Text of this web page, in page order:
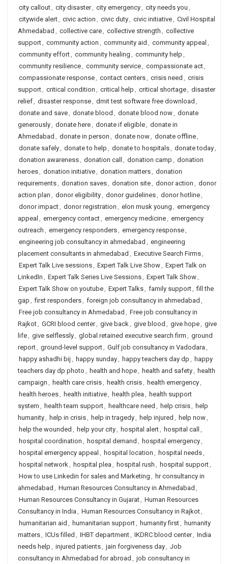
city callout, city disaster, city emergency, city needs you ,
citywide alert, civic action , civic duty, civic initiative, Civil Hospital
Ahmedabad , collective care, collective strength , collective
support, community action , community aid , community appeal ,
community effort, community healing , community help ,
community resilience, community service, compassionate act,
compassionate response, contact centers, crisis need , crisis
support, critical condition , critical help , critical shortage, disaster
relief, disaster response, dmit test software free download ,
donate and save, donate blood , donate blood now, donate
generously, donate here, donate if eligible, donate in
Ahmedabad , donate in person , donate now, donate offline,
donate safely, donate to help , donate to hospitals, donate today,
donation awareness, donation call , donation camp , donation
heroes, donation initiative, donation matters, donation
requirements, donation saves, donation site, donor action , donor
action plan , donor eligibility, donor guidelines, donor hotline,
donor impact, donor registration , elon musk young , emergency
appeal , emergency contact, emergency medicine, emergency
outreach , emergency responders, emergency response,
engineering job consultancy in ahmedabad , engineering
placement consultants in ahmedabad , Executive Search Firms,
Expert Talk Live sessions, Expert Talk Live Show, Expert Talk on
LinkedIn , Expert Talk Series Live Sessions, Expert Talk Show,
Expert Talk Show on youtube, Expert Talks, family support, fill the
gap , first responders, foreign job consultancy in ahmedabad ,
Free job consultancy in Ahmedabad , Free job consultancy in
Rajkot, GCRI blood center, give back, give blood , give hope, give
life, give selflessly, global retained executive search firm , ground
report, ground-level support, Gulf job consultancy in Vadodara ,
happy ashadhi bij , happy sunday, happy teachers day dp , happy
teachers day dp photo , health and hope, health and safety, health
campaign , health care crisis, health crisis, health emergency,
health heroes, health initiative, health plea , health support
system , health team support, healthcare need , help crisis, help
humanity, help in crisis, help in tragedy, help injured , help now,
help the wounded , help your city, hospital alert, hospital call ,
hospital coordination , hospital demand , hospital emergency,
hospital emergency appeal , hospital location , hospital needs,
hospital network, hospital plea , hospital rush , hospital support,
How to use Linkedin for sales and Marketing , hr consultancy in
ahmedabad , Human Resources Consultancy in Ahmedabad ,
Human Resources Consultancy in Gujarat, Human Resources
Consultancy in India , Human Resources Consultancy in Rajkot,
humanitarian aid , humanitarian support, humanity first, humanity
matters, ICUs filled , IHBT department, IKDRC blood center, India
needs help , injured patients, jain forgiveness day, Job
consultancy in Ahmedabad for abroad , job consultancy in